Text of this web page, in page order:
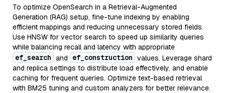
To optimize OpenSearch in a Retrieval-Augmented
Generation (RAG) setup, fine-tune indexing by enabling
efficient mappings and reducing unnecessary stored fields.
Use HNSW for vector search to speed up similarity queries
while balancing recall and latency with appropriate
ef_search and ef_construction values. Leverage shard
and replica settings to distribute load effectively, and enable
caching for frequent queries. Optimize text-based retrieval
with BM25 tuning and custom analyzers for better relevance.